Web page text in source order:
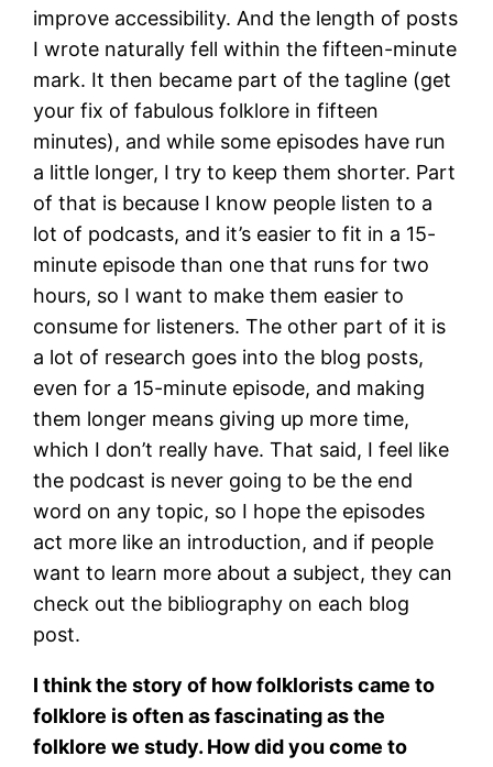
improve accessibility. And the length of posts
I wrote naturally fell within the fifteen-minute
mark. It then became part of the tagline (get
your fix of fabulous folklore in fifteen
minutes), and while some episodes have run
a little longer, I try to keep them shorter. Part
of that is because I know people listen to a
lot of podcasts, and it’s easier to fit in a 15-
minute episode than one that runs for two
hours, so I want to make them easier to
consume for listeners. The other part of it is
a lot of research goes into the blog posts,
even for a 15-minute episode, and making
them longer means giving up more time,
which I don’t really have. That said, I feel like
the podcast is never going to be the end
word on any topic, so I hope the episodes
act more like an introduction, and if people
want to learn more about a subject, they can
check out the bibliography on each blog
post.
I think the story of how folklorists came to
folklore is often as fascinating as the
folklore we study. How did you come to